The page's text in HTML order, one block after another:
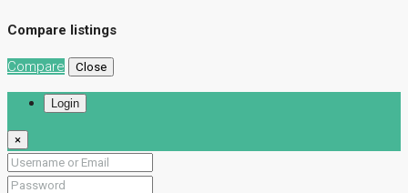
Compare listings
Compare Close
Login
×